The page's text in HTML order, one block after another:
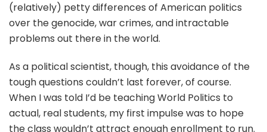
(relatively) petty differences of American politics
over the genocide, war crimes, and intractable
problems out there in the world.
As a political scientist, though, this avoidance of the
tough questions couldn’t last forever, of course.
When I was told I’d be teaching World Politics to
actual, real students, my first impulse was to hope
the class wouldn’t attract enough enrollment to run.